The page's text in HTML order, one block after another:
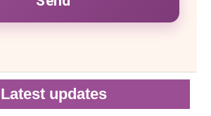
Latest updates